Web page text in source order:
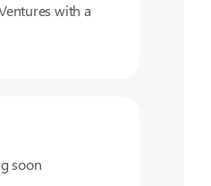
Ventures with a
soon